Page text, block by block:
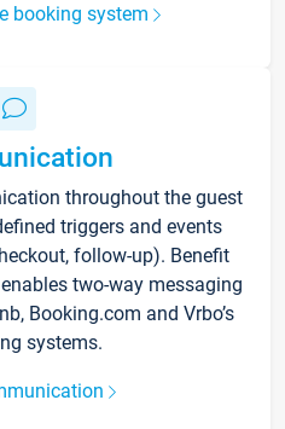
booking system
throughout the guest
triggers and events
follow-up). Benefit
two-way messaging
Booking.com and Vrbo’s
systems.